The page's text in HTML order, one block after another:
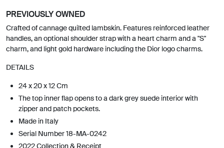
PREVIOUSLY OWNED
Crafted of cannage quilted lambskin. Features reinforced leather
handles, an optional shoulder strap with a heart charm and a "S"
charm, and light gold hardware including the Dior logo charms.
DETAILS
24 x 20 x 12 Cm
The top inner flap opens to a dark grey suede interior with
zipper and patch pockets.
Made in Italy
Serial Number 18-MA-0242
2022 Collection & Receipt